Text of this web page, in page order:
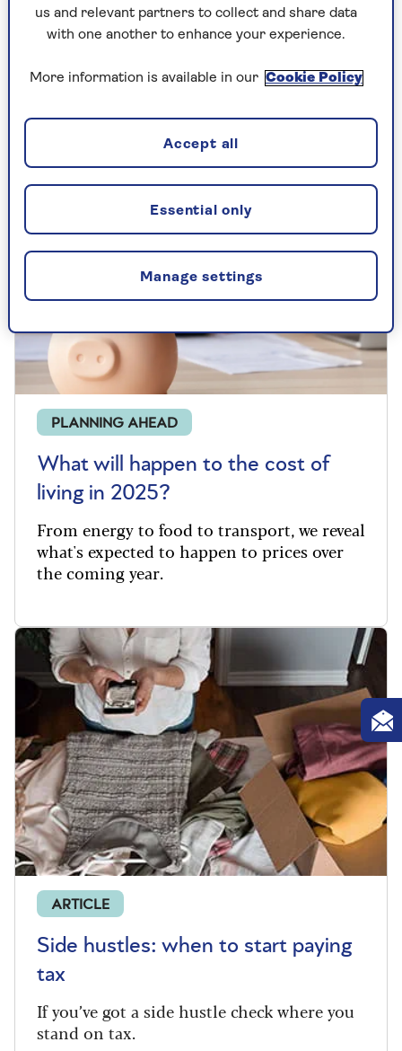
Will taxes rise in 2025?
As the government looks to balance the
PLANNING AHEAD
What will happen to the cost of
living in 2025?
From energy to food to transport, we reveal
what'sexpected to happen to prices over
the coming year.
ARTICLE
Side hustles: when to start paying
tax
If you’ve got a side hustle check where you
stand on tax.
us and relevant partners to collect and share data
with one another to enhance your experience.
More information is available in our Cookie Policy
Manage settings
Essential only
Accept all